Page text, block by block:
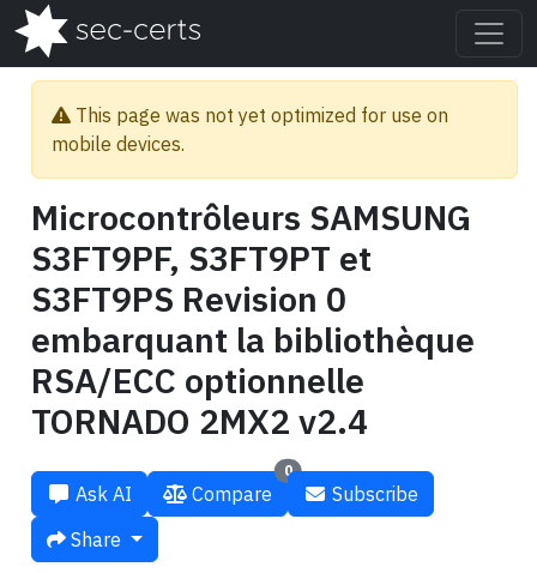
This page was not yet optimized for use on
mobile devices.
Microcontrôleurs SAMSUNG
S3FT9PF, S3FT9PT et
S3FT9PS Revision 0
embarquant la bibliothèque
RSA/ECC optionnelle
TORNADO 2MX2 v2.4
Ask AI
0
Compare
Subscribe
Share